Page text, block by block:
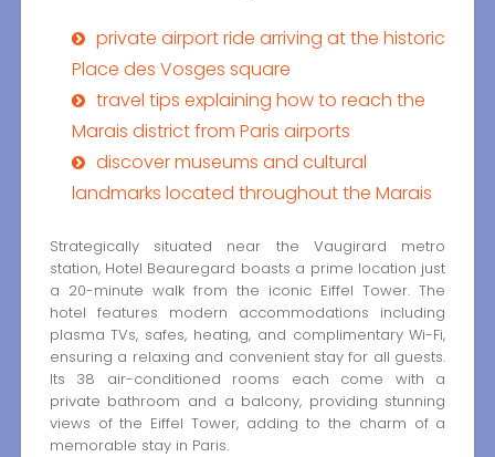
private airport ride arriving at the historic
Place des Vosges square
travel tips explaining how to reach the
Marais district from Paris airports
discover museums and cultural
landmarks located throughout the Marais
Strategically situated near the Vaugirard metro
station, Hotel Beauregard boasts a prime location just
a 20-minute walk from the iconic Eiffel Tower. The
hotel features modern accommodations including
plasma TVs, safes, heating, and complimentary Wi-Fi,
ensuring a relaxing and convenient stay for all guests.
Its 38 air-conditioned rooms each come with a
private bathroom and a balcony, providing stunning
views of the Eiffel Tower, adding to the charm of a
memorable stay in Paris.